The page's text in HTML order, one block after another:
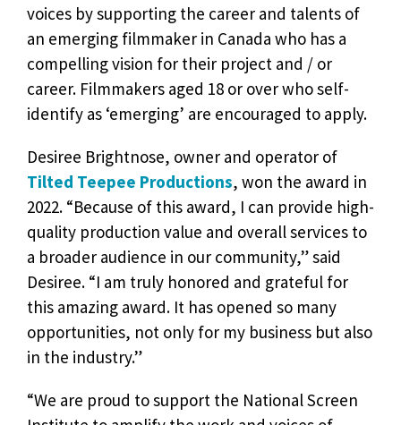
voices by supporting the career and talents of
an emerging filmmaker in Canada who has a
compelling vision for their project and / or
career. Filmmakers aged 18 or over who self-
identify as ‘emerging’ are encouraged to apply.
Desiree Brightnose, owner and operator of
Tilted Teepee Productions, won the award in
2022. “Because of this award, I can provide high-
quality production value and overall services to
a broader audience in our community,” said
Desiree. “I am truly honored and grateful for
this amazing award. It has opened so many
opportunities, not only for my business but also
in the industry.”
“We are proud to support the National Screen